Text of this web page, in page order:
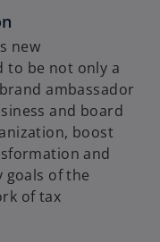
new
to be not only a
ambassador
and board
boost
and
of the
of tax